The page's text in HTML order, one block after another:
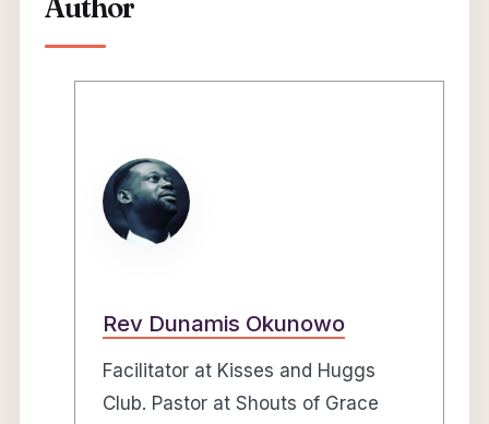
Author
Rev Dunamis Okunowo
Facilitator at Kisses and Huggs
Club. Pastor at Shouts of Grace